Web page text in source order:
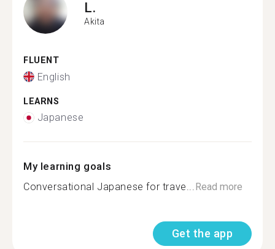
L.
Akita
FLUENT
English
LEARNS
Japanese
My learning goals
Conversational Japanese for trave...Read more
Get the app